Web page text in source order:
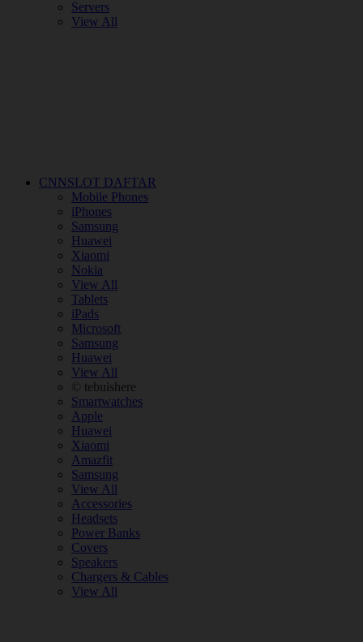
Servers
View All
CNNSLOT DAFTAR
Mobile Phones
iPhones
Samsung
Huawei
Xiaomi
Nokia
View All
Tablets
iPads
Microsoft
Samsung
Huawei
View All
© tebuishere
Smartwatches
Apple
Huawei
Xiaomi
Amazfit
Samsung
View All
Accessories
Headsets
Power Banks
Covers
Speakers
Chargers & Cables
View All